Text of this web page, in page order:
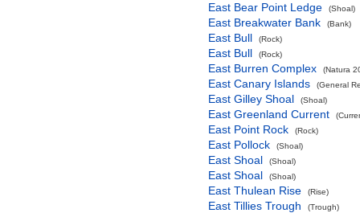
East Bear Point Ledge (Shoal)
East Breakwater Bank (Bank)
East Bull (Rock)
East Bull (Rock)
East Burren Complex (Natura
East Canary Islands (General
East Gilley Shoal (Shoal)
East Greenland Current
East Point Rock (Rock)
East Pollock (Shoal)
East Shoal (Shoal)
East Shoal (Shoal)
East Thulean Rise (Rise)
East Tillies Trough (Trough)